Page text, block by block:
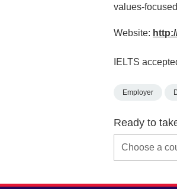
values-
Website:
IELTS
Employer
Ready to